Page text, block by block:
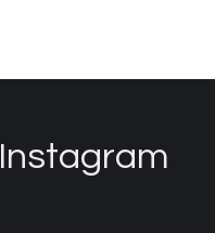
Instagram